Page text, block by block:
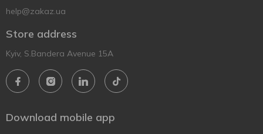
help@zakaz.ua
Store address
Kyiv, S.Bandera Avenue 15A
Download mobile app